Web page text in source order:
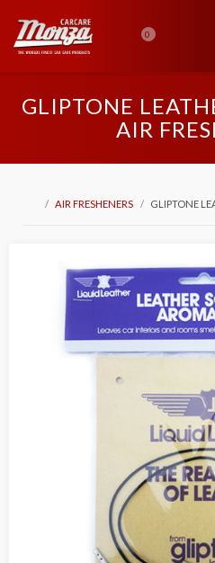
0
GLIPTONE
AIR
AIR FRESHENERS GLIPTONE